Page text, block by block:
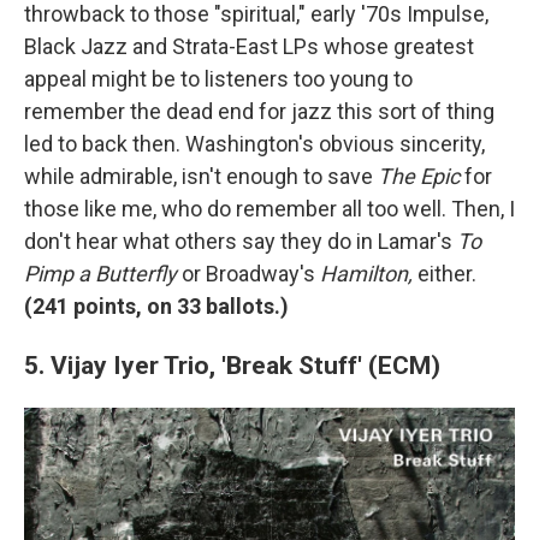
throwback to those "spiritual," early '70s Impulse,
Black Jazz and Strata-East LPs whose greatest
appeal might be to listeners too young to
remember the dead end for jazz this sort of thing
led to back then. Washington's obvious sincerity,
while admirable, isn't enough to save The Epicfor
those like me, who do remember all too well. Then, I
don't hear what others say they do in Lamar's To
Pimp a Butterflyor Broadway's Hamilton, either.
(241 points, on 33 ballots.)
5. Vijay Iyer Trio, 'Break Stuff' (ECM)